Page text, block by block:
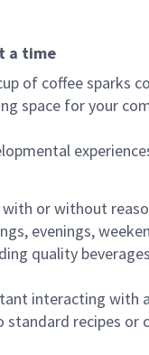
a time
of coffee sparks
space for your
or without
evenings,
quality
interacting
recipes